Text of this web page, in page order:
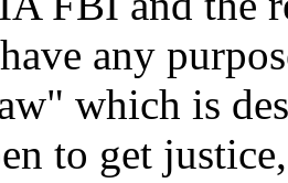
any
which is
to get